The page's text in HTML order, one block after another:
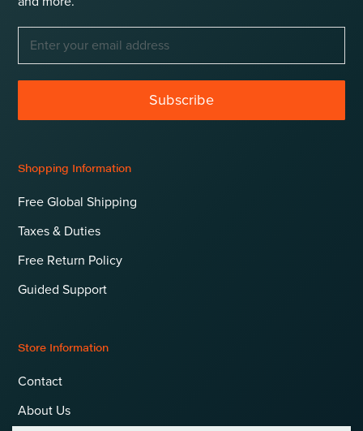
Subscribe
Shopping Information
Free Global Shipping
Taxes & Duties
Free Return Policy
Guided Support
Store Information
Contact
About Us